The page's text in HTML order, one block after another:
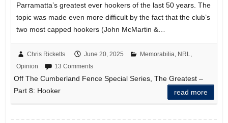
Parramatta’s greatest ever hookers of the last 50 years. The
topic was made even more difficult by the fact that the club’s
two most capped hookers (John McMartin &…
Chris Ricketts June 20, 2025 Memorabilia, NRL,
Opinion
13 Comments
Off The Cumberland Fence Special Series, The Greatest –
Part 8: Hooker
read more